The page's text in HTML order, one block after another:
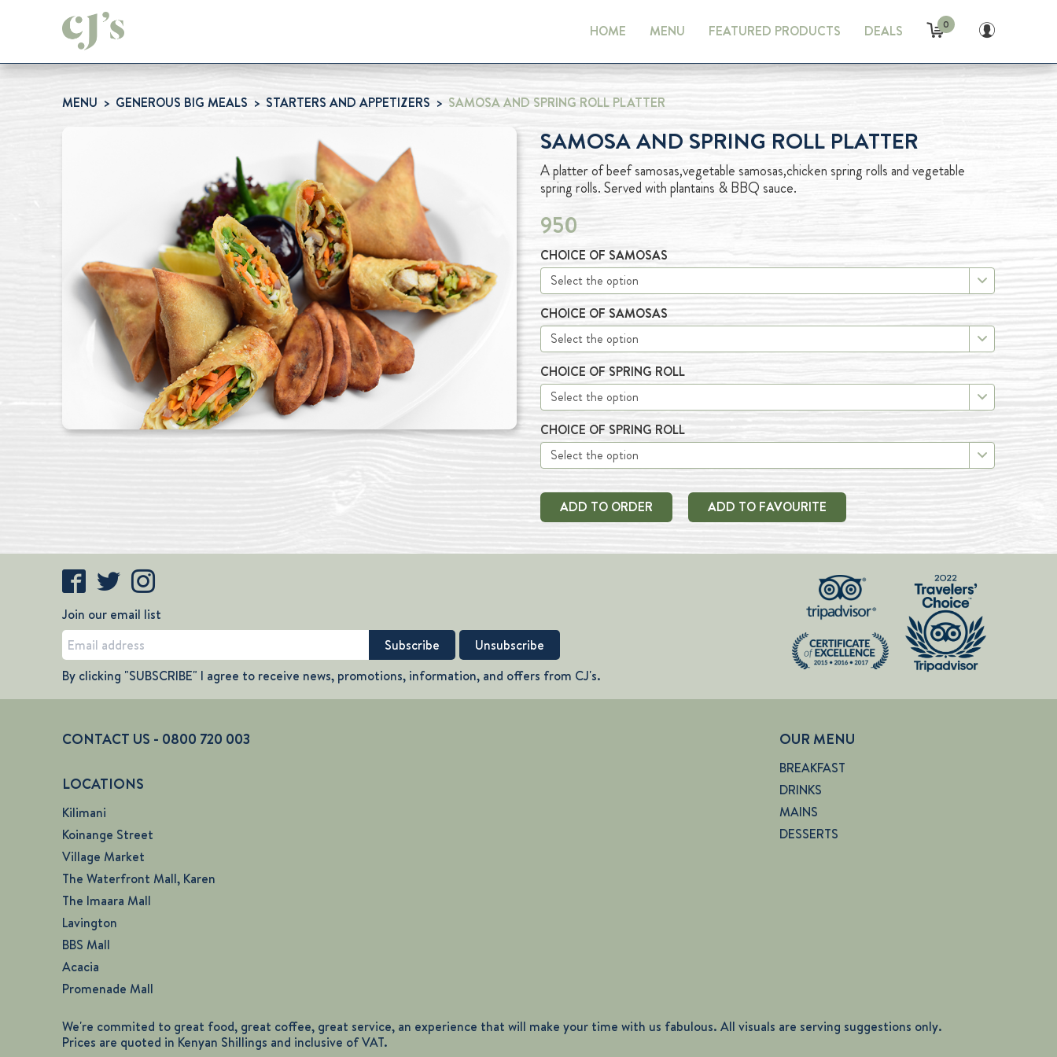
HOME MENU FEATURED PRODUCTS DEALS 0
MENU GENEROUS BIG MEALS STARTERS AND APPETIZERS SAMOSA AND SPRING ROLL PLATTER
SAMOSA AND SPRING ROLL PLATTER
A platter of beef samosas,vegetable samosas,chicken spring rolls and vegetable
spring rolls. Served with plantains & BBQ sauce.
950
CHOICE OF SAMOSAS
CHOICE OF SAMOSAS
CHOICE OF SPRING ROLL
CHOICE OF SPRING ROLL
ADD TO ORDER ADD TO FAVOURITE
Join our email list
By clicking "SUBSCRIBE" I agree to receive news, promotions, information, and offers from CJ's.
CONTACT US - 0800 720 003
LOCATIONS
Kilimani
Koinange Street
Village Market
The Waterfront Mall, Karen
The Imaara Mall
Lavington
BBS Mall
Acacia
Promenade Mall
OUR MENU
BREAKFAST
DRINKS
MAINS
DESSERTS
We're commited to great food, great coffee, great service, an experience that will make your time with us fabulous. All visuals are serving suggestions only.
Prices are quoted in Kenyan Shillings and inclusive of VAT.